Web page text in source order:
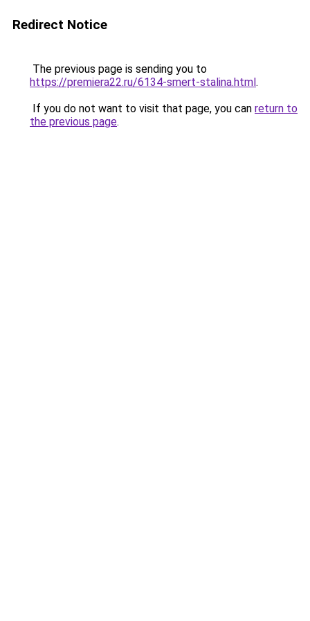
Redirect Notice
The previous page is sending you to
https://premiera22.ru/6134-smert-stalina.html.
If you do not want to visit that page, you can return to
the previous page.